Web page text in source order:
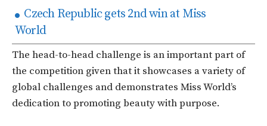
Czech Republic gets 2nd win at Miss
World
The head-to-head challenge is an important part of
the competition given that it showcases a variety of
global challenges and demonstrates Miss World’s
dedication to promoting beauty with purpose.